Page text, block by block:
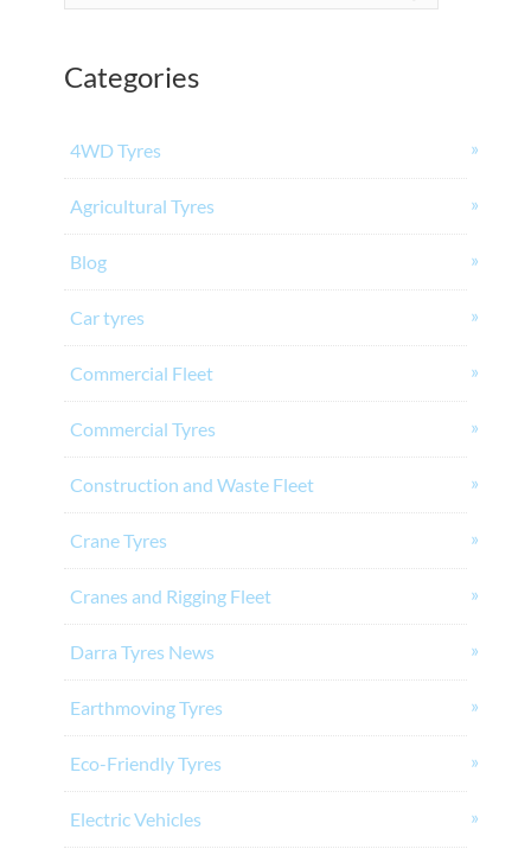
Categories
4WD Tyres
Agricultural Tyres
Blog
Car tyres
Commercial Fleet
Commercial Tyres
Construction and Waste Fleet
Crane Tyres
Cranes and Rigging Fleet
Darra Tyres News
Earthmoving Tyres
Eco-Friendly Tyres
Electric Vehicles